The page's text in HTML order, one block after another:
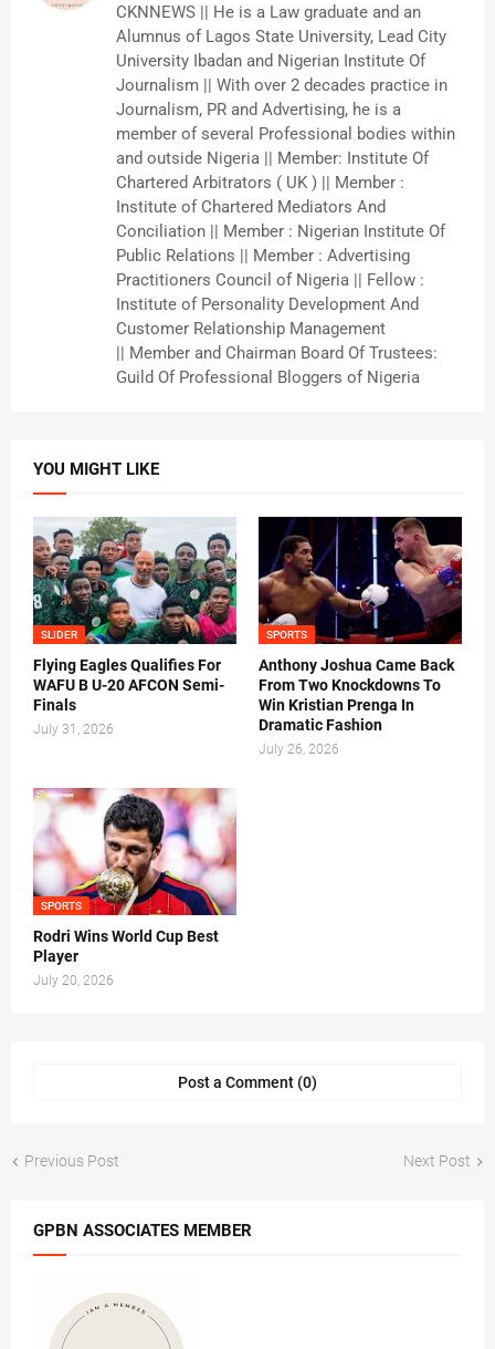
CKNNEWS || He is a Law graduate and an
Alumnus of Lagos State University, Lead City
University Ibadan and Nigerian Institute Of
Journalism || With over 2 decades practice in
Journalism, PR and Advertising, he is a
member of several Professional bodies within
and outside Nigeria || Member: Institute Of
Chartered Arbitrators ( UK ) || Member :
Institute of Chartered Mediators And
Conciliation || Member : Nigerian Institute Of
Public Relations || Member : Advertising
Practitioners Council of Nigeria || Fellow :
Institute of Personality Development And
Customer Relationship Management
|| Member and Chairman Board Of Trustees:
Guild Of Professional Bloggers of Nigeria
YOU MIGHT LIKE
SLIDER
Flying Eagles Qualifies For
WAFU B U-20 AFCON Semi-
Finals
July 31, 2026
SPORTS
Anthony Joshua Came Back
From Two Knockdowns To
Win Kristian Prenga In
Dramatic Fashion
July 26, 2026
SPORTS
Rodri Wins World Cup Best
Player
July 20, 2026
Post a Comment (0)
Previous Post Next Post
GPBN ASSOCIATES MEMBER